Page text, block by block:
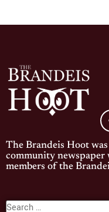
The Brandeis Hoot
community
members of the